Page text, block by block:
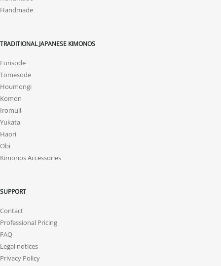
Handmade
TRADITIONAL JAPANESE KIMONOS
Furisode
Tomesode
Houmongi
Komon
Iromuji
Yukata
Haori
Obi
Kimonos Accessories
SUPPORT
Contact
Professional Pricing
FAQ
Legal notices
Privacy Policy